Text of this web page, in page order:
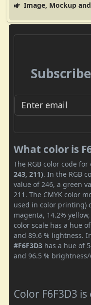
Image, Mockup
What color is
The RGB color code
243, 211). In the RGB
value of 246, a green
211. The CMYK color
used in color printing)
magenta, 14.2%
color scale has a hue
and 89.6 % lightness.
#F6F3D3 has a hue of
and 96.5 % brightness/
Color F6F3D3